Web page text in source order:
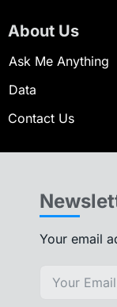
About Us
Ask Me Anything
Data
Contact Us
Your email